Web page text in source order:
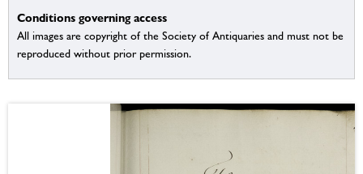
Conditions governing access
All images are copyright of the Society of Antiquaries and must not be
reproduced without prior permission.